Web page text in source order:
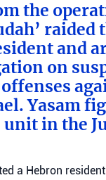
the
raided
and
on
Yasam
unit in the
a Hebron